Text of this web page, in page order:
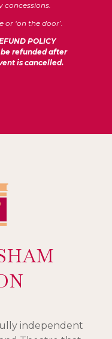
concessions.
‘on the door’.
POLICY
refunded after
is cancelled.
independent